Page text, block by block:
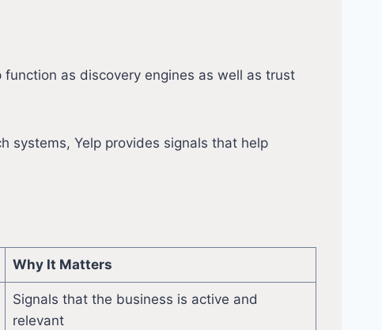
as discovery engines as well as trust
systems, Yelp provides signals that help
Why It Matters
Signals that the business is active and
relevant